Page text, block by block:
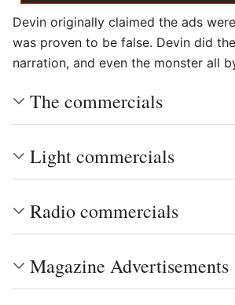
Devin originally claimed the ads
was proven to be false. Devin did
narration, and even the monster all
The commercials
Light commercials
Radio commercials
Magazine Advertisements